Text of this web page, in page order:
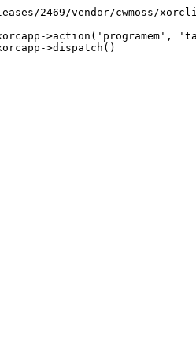
2469/vendor/cwmoss/
>action('programem',
>dispatch()